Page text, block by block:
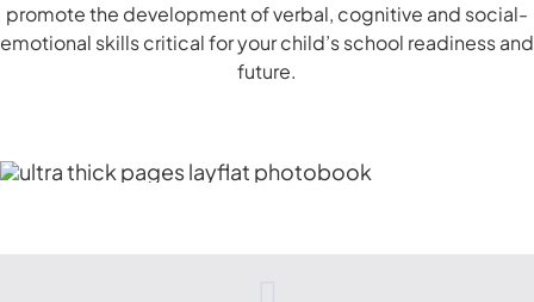
promote the development of verbal, cognitive and social-
emotional skills critical for your child’s school readiness and
future.